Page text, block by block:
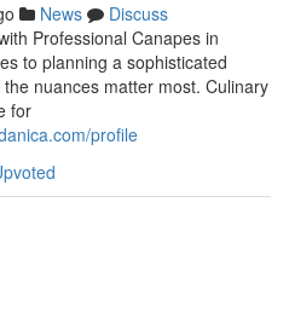
News
Discuss
Professional Canapes in
to planning a sophisticated
nuances matter most. Culinary
for
profile